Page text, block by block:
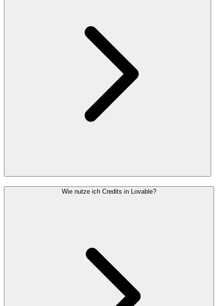
Wie nutze ich Credits in Lovable?